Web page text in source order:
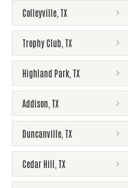
Colleyville TX
Trophy Club TX
Highland Park TX
Addison TX
Duncanville TX
Cedar Hill TX